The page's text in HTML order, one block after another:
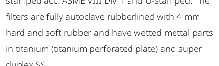
filters are fully autoclave rubberlined with 4 mm
hard and soft rubber and have wetted mettal parts
in titanium (titanium perforated plate) and super